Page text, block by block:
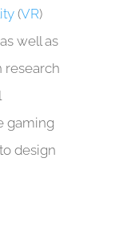
(VR)
well as
research
gaming
design